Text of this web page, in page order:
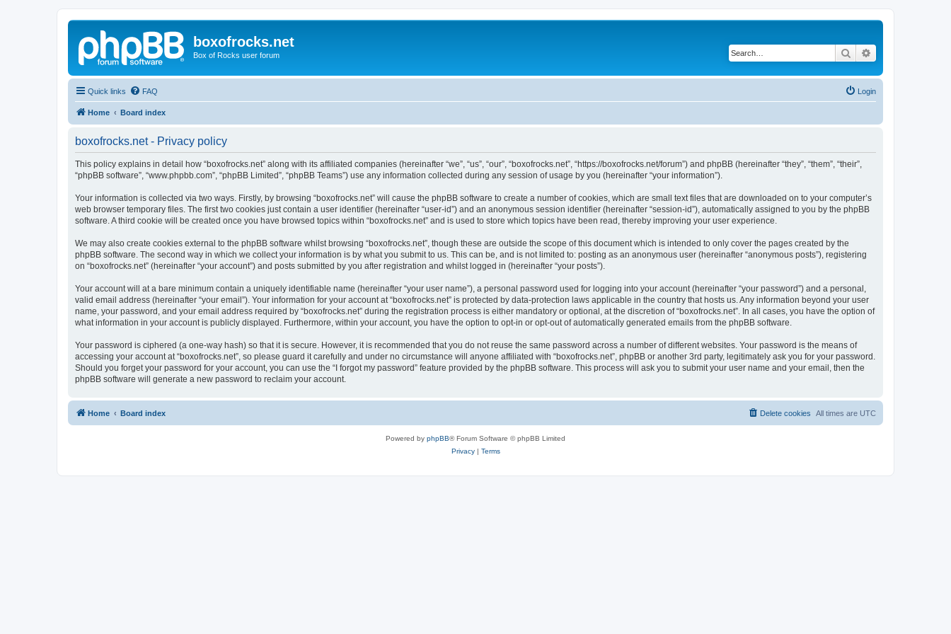
boxofrocks.net
Box of Rocks user forum Search
Quick links FAQ Login
Home Board index
boxofrocks.net - Privacy policy
This policy explains in detail how “boxofrocks.net” along with its affiliated companies (hereinafter “we”, “us”, “our”, “boxofrocks.net”, “https://boxofrocks.net/forum”) and phpBB (hereinafter “they”, “them”, “their”,
“phpBB software”, “www.phpbb.com”, “phpBB Limited”, “phpBB Teams”) use any information collected during any session of usage by you (hereinafter “your information”).
Your information is collected via two ways. Firstly, by browsing “boxofrocks.net” will cause the phpBB software to create a number of cookies, which are small text files that are downloaded on to your computer’s
web browser temporary files. The first two cookies just contain a user identifier (hereinafter “user-id”) and an anonymous session identifier (hereinafter “session-id”), automatically assigned to you by the phpBB
software. A third cookie will be created once you have browsed topics within “boxofrocks.net” and is used to store which topics have been read, thereby improving your user experience.
We may also create cookies external to the phpBB software whilst browsing “boxofrocks.net”, though these are outside the scope of this document which is intended to only cover the pages created by the
phpBB software. The second way in which we collect your information is by what you submit to us. This can be, and is not limited to: posting as an anonymous user (hereinafter “anonymous posts”), registering
on “boxofrocks.net” (hereinafter “your account”) and posts submitted by you after registration and whilst logged in (hereinafter “your posts”).
Your account will at a bare minimum contain a uniquely identifiable name (hereinafter “your user name”), a personal password used for logging into your account (hereinafter “your password”) and a personal,
valid email address (hereinafter “your email”). Your information for your account at “boxofrocks.net” is protected by data-protection laws applicable in the country that hosts us. Any information beyond your user
name, your password, and your email address required by “boxofrocks.net” during the registration process is either mandatory or optional, at the discretion of “boxofrocks.net”. In all cases, you have the option of
what information in your account is publicly displayed. Furthermore, within your account, you have the option to opt-in or opt-out of automatically generated emails from the phpBB software.
Your password is ciphered (a one-way hash) so that it is secure. However, it is recommended that you do not reuse the same password across a number of different websites. Your password is the means of
accessing your account at “boxofrocks.net”, so please guard it carefully and under no circumstance will anyone affiliated with “boxofrocks.net”, phpBB or another 3rd party, legitimately ask you for your password.
Should you forget your password for your account, you can use the “I forgot my password” feature provided by the phpBB software. This process will ask you to submit your user name and your email, then the
phpBB software will generate a new password to reclaim your account.
Home Board index All times are UTC
Delete cookies
Powered by phpBB® Forum Software © phpBB Limited
Privacy| Terms